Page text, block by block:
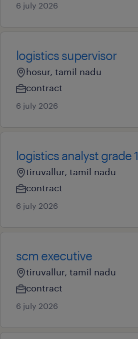
6 july 2026
logistics supervisor
hosur, tamil nadu
contract
6 july 2026
logistics analyst grade 1
tiruvallur, tamil nadu
contract
6 july 2026
scm executive
tiruvallur, tamil nadu
contract
6 july 2026